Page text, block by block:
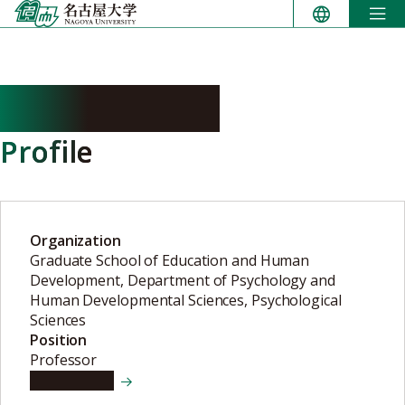
Skip
to
Profile
Organization
Graduate School of Education and Human
Development, Department of Psychology and
Human Developmental Sciences, Psychological
Sciences
Position
Professor